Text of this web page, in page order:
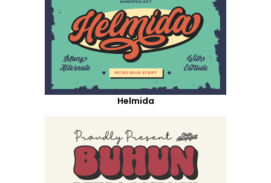
Helmida